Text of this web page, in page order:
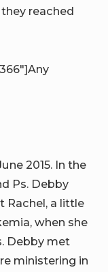
reached
2015. In the
Ps. Debby
Rachel, a little
when she
Debby met
ministering in